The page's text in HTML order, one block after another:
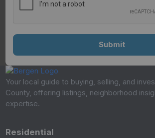
Your local guide to buying, selling, and
County, offering listings, neighborhood
expertise.
Residential